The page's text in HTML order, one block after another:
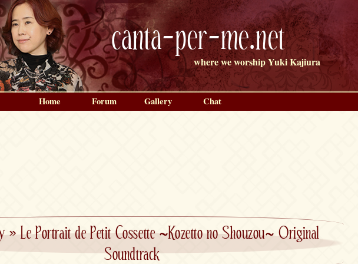
canta-per-me.net
where we worship Yuki Kajiura
»Le Portrait de Petit Cossette ~Kozetto no Shouzou~ Original
Soundtrack
Home Forum Gallery Chat